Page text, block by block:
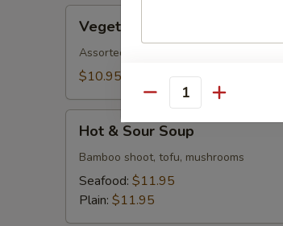
Vegetable
Soup
Vegetable Soup
Assorted vegetables in a light house
$10.95
Hot
Sour
Soup
Hot & Sour Soup
Bamboo shoot, tofu, mushrooms
Seafood: $11.95
Plain: $11.95
Quantity